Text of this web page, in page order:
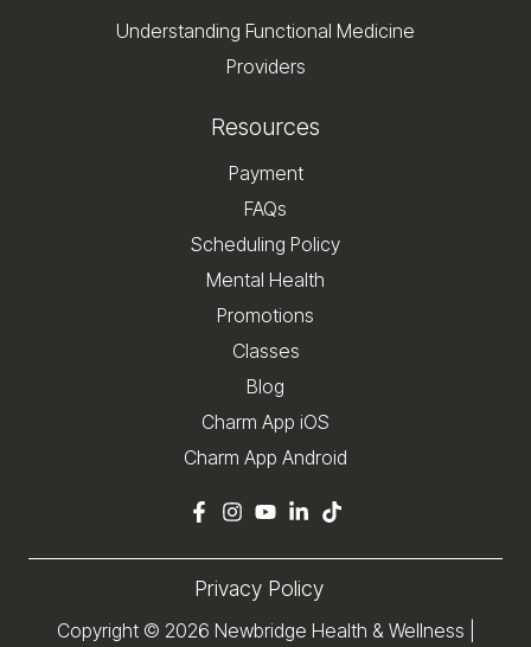
Understanding Functional Medicine
Providers
Resources
Payment
FAQs
Scheduling Policy
Mental Health
Promotions
Classes
Blog
Charm App iOS
Charm App Android
Privacy Policy
Copyright © 2026 Newbridge Health & Wellness